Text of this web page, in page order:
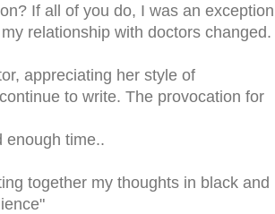
If all of you do, I was an exception
relationship with doctors changed.
appreciating her style of
to write. The provocation for
enough time..
together my thoughts in black and